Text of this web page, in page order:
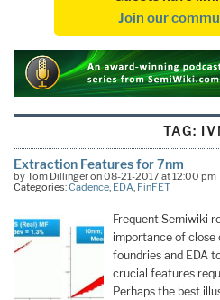
Join our
TAG:
Extraction Features for 7nm
by Tom Dillinger on 08-21-2017 at 12:00 pm
Categories:Cadence, EDA, FinFET
Frequent Semiwiki
importance of
foundries and EDA
crucial features
Perhaps the best